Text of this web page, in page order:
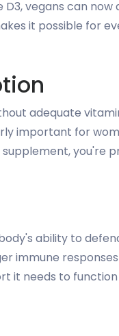
vegans can
it possible for
adequate
important for
ability to
immune
it needs to